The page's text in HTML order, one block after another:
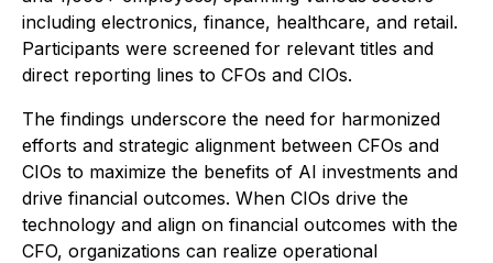
including electronics, finance, healthcare, and retail.
Participants were screened for relevant titles and
direct reporting lines to CFOs and CIOs.
The findings underscore the need for harmonized
efforts and strategic alignment between CFOs and
CIOs to maximize the benefits of AI investments and
drive financial outcomes. When CIOs drive the
technology and align on financial outcomes with the
CFO, organizations can realize operational